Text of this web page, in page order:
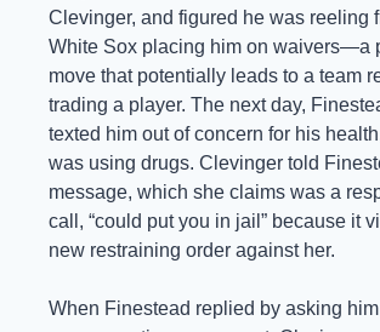
Clevinger, and figured he was reeling
White Sox placing him on waivers—a
move that potentially leads to a team
trading a player. The next day,
texted him out of concern for his
was using drugs. Clevinger told
message, which she claims was a
call, “could put you in jail” because it
new restraining order against her.
When Finestead replied by asking